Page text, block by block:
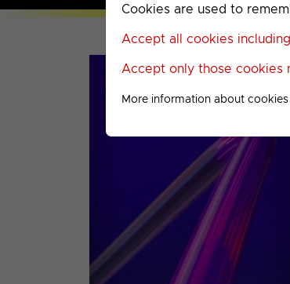
Cookies are used to
Accept all cookies
Accept only those cookies
More information about